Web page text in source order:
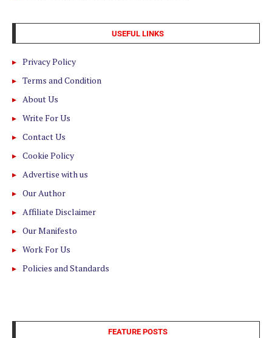
USEFUL LINKS
Privacy Policy
Terms and Condition
About Us
Write For Us
Contact Us
Cookie Policy
Advertise with us
Our Author
Affiliate Disclaimer
Our Manifesto
Work For Us
Policies and Standards
FEATURE POSTS